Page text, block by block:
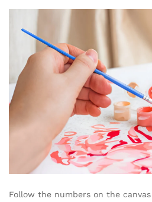
Follow the numbers on the